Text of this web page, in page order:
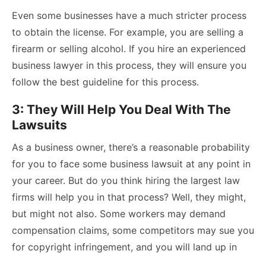
Even some businesses have a much stricter process
to obtain the license. For example, you are selling a
firearm or selling alcohol. If you hire an experienced
business lawyer in this process, they will ensure you
follow the best guideline for this process.
3: They Will Help You Deal With The
Lawsuits
As a business owner, there’s a reasonable probability
for you to face some business lawsuit at any point in
your career. But do you think hiring the largest law
firms will help you in that process? Well, they might,
but might not also. Some workers may demand
compensation claims, some competitors may sue you
for copyright infringement, and you will land up in